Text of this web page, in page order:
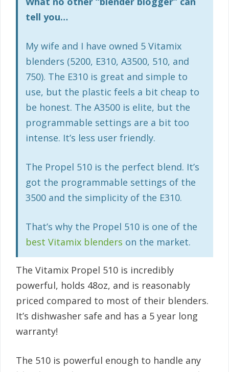
tell you…
My wife and I have owned 5 Vitamix
blenders (5200, E310, A3500, 510, and
750). The E310 is great and simple to
use, but the plastic feels a bit cheap to
be honest. The A3500 is elite, but the
programmable settings are a bit too
intense. It’s less user friendly.
The Propel 510 is the perfect blend. It’s
got the programmable settings of the
3500 and the simplicity of the E310.
That’s why the Propel 510 is one of the
best Vitamix blenders on the market.
The Vitamix Propel 510 is incredibly
powerful, holds 48oz, and is reasonably
priced compared to most of their blenders.
It’s dishwasher safe and has a 5 year long
warranty!
The 510 is powerful enough to handle any